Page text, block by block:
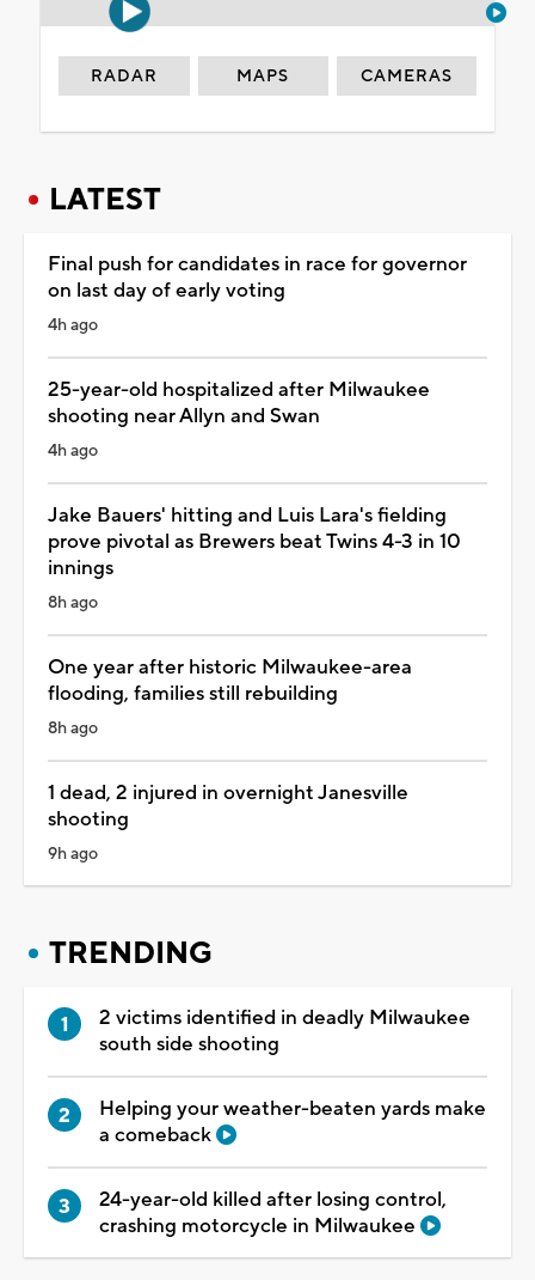
RADAR MAPS CAMERAS
LATEST
Final push for candidates in race for governor
on last day of early voting
4h ago
25-year-old hospitalized after Milwaukee
shooting near Allyn and Swan
4h ago
Jake Bauers' hitting and Luis Lara's fielding
prove pivotal as Brewers beat Twins 4-3 in 10
innings
8h ago
One year after historic Milwaukee-area
flooding, families still rebuilding
8h ago
1 dead, 2 injured in overnight Janesville
shooting
9h ago
TRENDING
2 victims identified in deadly Milwaukee
south side shooting
Helping your weather-beaten yards make
a comeback
24-year-old killed after losing control,
crashing motorcycle in Milwaukee